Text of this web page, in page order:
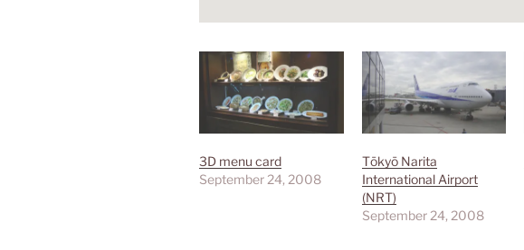
3D menu card
September 24, 2008
Tōkyō Narita
International Airport
(NRT)
September 24, 2008